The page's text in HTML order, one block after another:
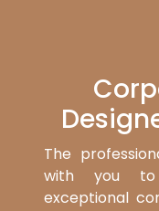
The
with you to
exceptional